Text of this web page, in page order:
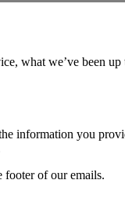
what we’ve been
information you
footer of our emails.